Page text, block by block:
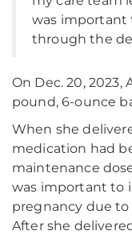
was important
through the
On Dec. 20,
pound, 6-ounce
When she
medication had
maintenance
was important to
pregnancy due
After she